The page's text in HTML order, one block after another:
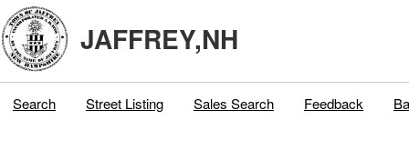
JAFFREY,NH
Search Street Listing Sales Search Feedback